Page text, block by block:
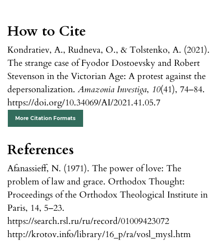
How to Cite
Kondratiev, A., Rudneva, O., & Tolstenko, A. (2021).
The strange case of Fyodor Dostoevsky and Robert
Stevenson in the Victorian Age: A protest against the
depersonalization. Amazonia Investiga, 10(41), 74–84.
https://doi.org/10.34069/AI/2021.41.05.7
More Citation Formats
References
Afanassieff, N. (1971). The power of love: The
problem of law and grace. Orthodox Thought:
Proceedings of the Orthodox Theological Institute in
Paris, 14, 5–23.
https://search.rsl.ru/ru/record/01009423072
http://krotov.info/library/16_p/ra/vosl_mysl.htm